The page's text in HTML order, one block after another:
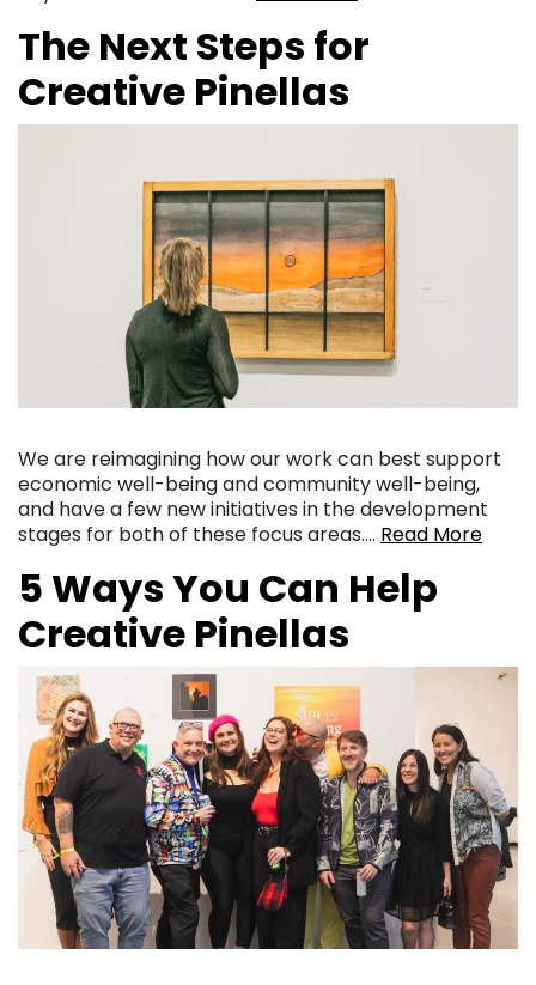
The Next Steps for
Creative Pinellas
We are reimagining how our work can best support
economic well-being and community well-being,
and have a few new initiatives in the development
stages for both of these focus areas…. Read More
5 Ways You Can Help
Creative Pinellas